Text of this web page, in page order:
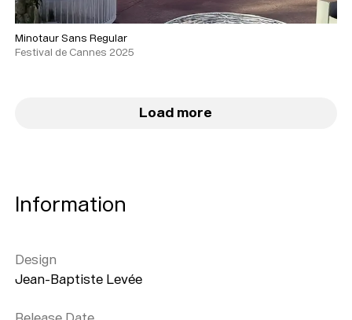
Minotaur Sans Regular
Festival de Cannes 2025
Load more
Information
Design
Jean-Baptiste Levée